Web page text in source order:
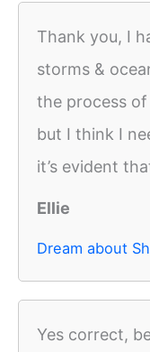
Thank you, I
storms &
the process
but I think I
it’s evident
Ellie
Dream about
Yes correct,